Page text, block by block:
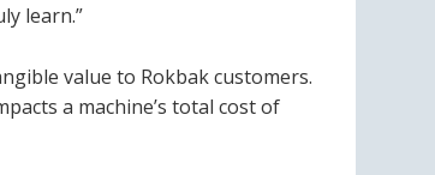
learn.”
value to Rokbak customers.
a machine’s total cost of